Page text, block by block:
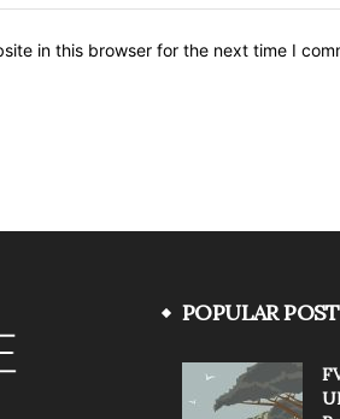
in this browser for the next time I
POPULAR